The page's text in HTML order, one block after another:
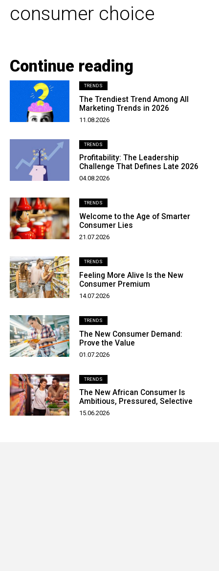
consumer choice
Continue reading
TRENDS
The Trendiest Trend Among All
Marketing Trends in 2026
11.08.2026
TRENDS
Profitability: The Leadership
Challenge That Defines Late 2026
04.08.2026
TRENDS
Welcome to the Age of Smarter
Consumer Lies
21.07.2026
TRENDS
Feeling More Alive Is the New
Consumer Premium
14.07.2026
TRENDS
The New Consumer Demand:
Prove the Value
01.07.2026
TRENDS
The New African Consumer Is
Ambitious, Pressured, Selective
15.06.2026